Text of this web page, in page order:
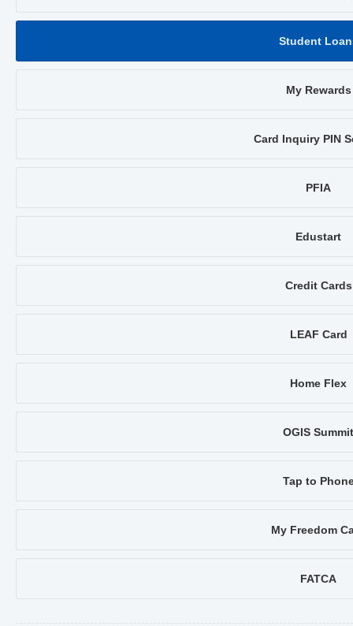
Student
My Rewards
Card Inquiry PIN
PFIA
Edustart
Credit Cards
LEAF Card
Home Flex
OGIS Summit
Tap to
My Freedom
FATCA